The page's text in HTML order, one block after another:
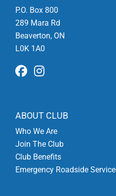
P.O. Box 800
289 Mara Rd
Beaverton, ON
L0K 1A0
ABOUT CLUB
Who We Are
Join The Club
Club Benefits
Emergency Roadside Service